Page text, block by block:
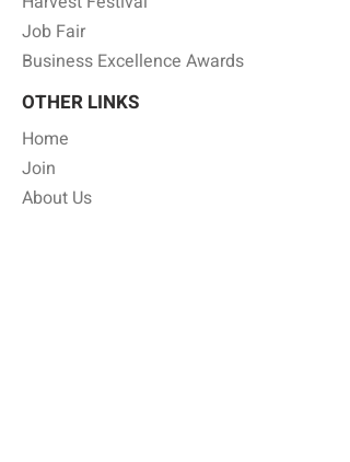
Job Fair
Business Excellence Awards
OTHER LINKS
Home
Join
About Us